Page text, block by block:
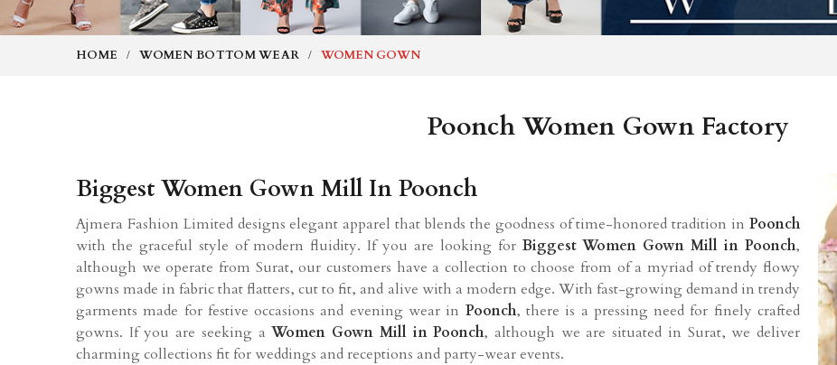
HOME WOMEN BOTTOM WEAR WOMEN GOWN
Poonch Women Gown Factory
Biggest Women Gown Mill In Poonch
Ajmera Fashion Limited designs elegant apparel that blends the goodness of time-honored tradition in Poonch
with the graceful style of modern fluidity. If you are looking forBiggest Women Gown Mill inPoonch,
although we operate from Surat, our customers have a collection to choose from of a myriad of trendy flowy
gowns made in fabric that flatters, cut to fit, and alive with a modern edge. With fast-growing demand in trendy
garments made for festive occasions and evening wear in Poonch, there is a pressing need for finely crafted
gowns. If you are seeking aWomen Gown Mill inPoonch, although we are situated in Surat, we deliver
charming collections fit for weddings and receptions and party-wear events.